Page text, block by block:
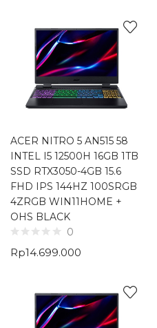
ACER NITRO 5 AN515 58
INTEL I5 12500H 16GB 1TB
SSD RTX3050-4GB 15.6
FHD IPS 144HZ 100SRGB
4ZRGB WIN11HOME +
OHS BLACK
0
Rp14.699.000